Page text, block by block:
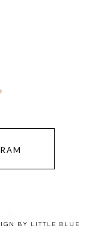
BY LITTLE BLUE